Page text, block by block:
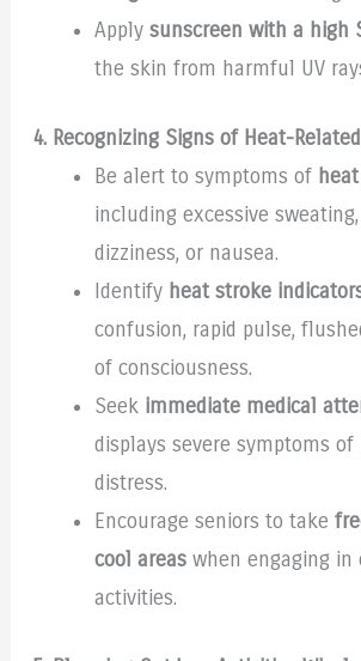
Apply sunscreen with a high
the skin from harmful UV
4. Recognizing Signs of Heat-
Be alert to symptoms of
including excessive
dizziness, or nausea.
Identify heat stroke
confusion, rapid pulse,
of consciousness.
Seek immediate medical
displays severe symptoms
distress.
Encourage seniors to take
cool areaswhen engaging in
activities.